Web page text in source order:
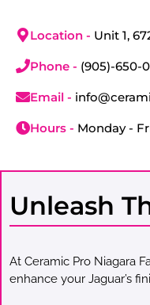
Location - Unit 1,
Phone - (905)-650-
Email -
Hours - Monday -
Unleash
At Ceramic Pro Niagara
enhance your Jaguar’s